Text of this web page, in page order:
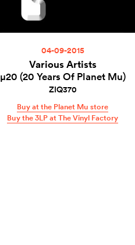
04-09-2015
Various Artists
µ20 (20 Years Of Planet Mu)
ZIQ370
Buy at the Planet Mu store
Buy the 3LP at The Vinyl Factory